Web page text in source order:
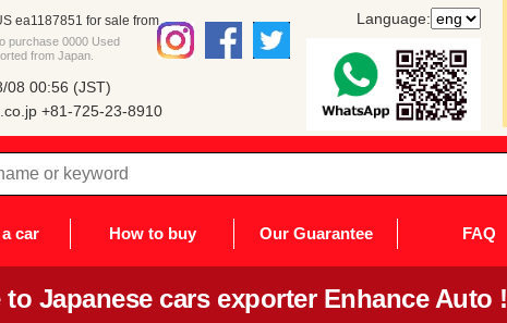
ea1187851 for sale from
purchase 0000 Used
from Japan.
08 00:56 (JST)
+81-725-23-8910
Language:
car How to buy Our Guarantee FAQ
to Japanese cars exporter Enhance Auto